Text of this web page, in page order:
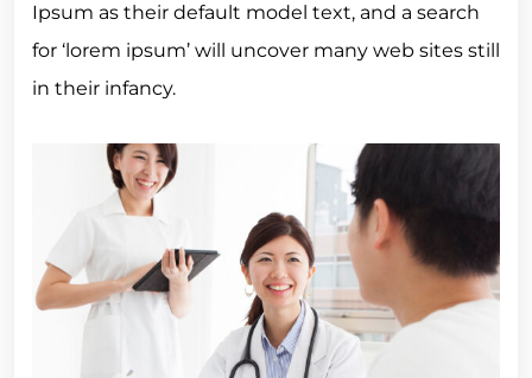
Ipsum as their default model text, and a search
for ‘lorem ipsum’ will uncover many web sites still
in their infancy.